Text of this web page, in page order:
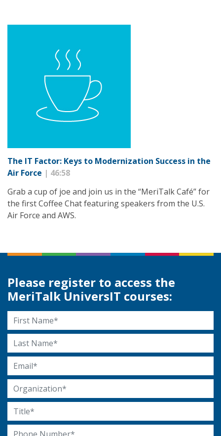
The IT Factor: Keys to Modernization Success in the
Air Force | 46:58
Grab a cup of joe and join us in the “MeriTalk Café” for
the first Coffee Chat featuring speakers from the U.S.
Air Force and AWS.
Please register to access the
MeriTalk UniversIT courses:
First Name
Last Name
Email Address
Organization
Title
Phone Number